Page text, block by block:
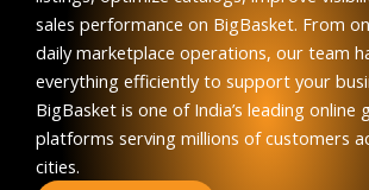
sales performance on BigBasket. From
daily marketplace operations, our team
everything efficiently to support your
BigBasket is one of India’s leading online
platforms serving millions of customers
cities.